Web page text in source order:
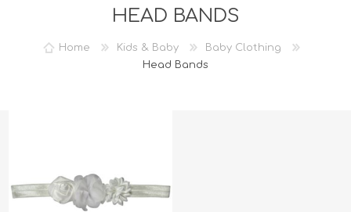
HEAD BANDS
Home Kids & Baby
Baby Clothing
Head Bands